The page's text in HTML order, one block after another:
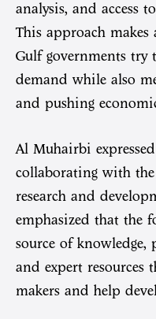
analysis, and access
This approach makes
Gulf governments try
demand while also
and pushing
Al Muhairbi
collaborating with
research and
emphasized that the
source of knowledge,
and expert resources
makers and help